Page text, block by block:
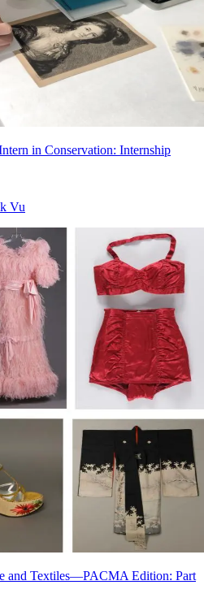
in Conservation: Internship
Vu
and Textiles—PACMA Edition: Part